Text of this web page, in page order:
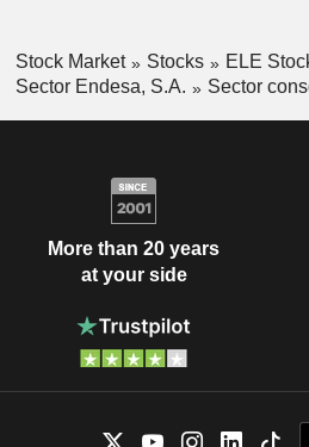
Stock Market Stocks
ELE
Sector Endesa, S.A.
Sector
More than 20 years
at your side